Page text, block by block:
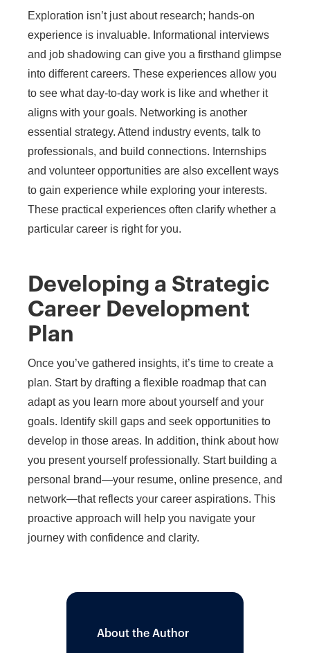
Exploration isn’t just about research; hands-on
experience is invaluable. Informational interviews
and job shadowing can give you a firsthand glimpse
into different careers. These experiences allow you
to see what day-to-day work is like and whether it
aligns with your goals. Networking is another
essential strategy. Attend industry events, talk to
professionals, and build connections. Internships
and volunteer opportunities are also excellent ways
to gain experience while exploring your interests.
These practical experiences often clarify whether a
particular career is right for you.
Developing a Strategic
Career Development
Plan
Once you’ve gathered insights, it’s time to create a
plan. Start by drafting a flexible roadmap that can
adapt as you learn more about yourself and your
goals. Identify skill gaps and seek opportunities to
develop in those areas. In addition, think about how
you present yourself professionally. Start building a
personal brand—your resume, online presence, and
network—that reflects your career aspirations. This
proactive approach will help you navigate your
journey with confidence and clarity.
About the Author